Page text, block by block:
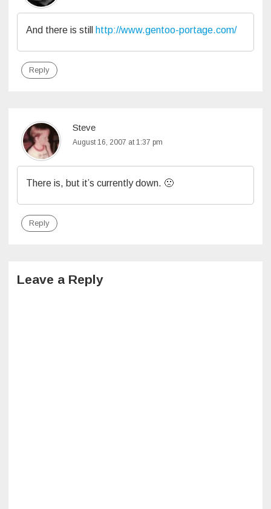
And there is still http://www.gentoo-portage.com/
Reply
Steve
August 16, 2007 at 1:37 pm
There is, but it’s currently down. 🙁
Reply
Leave a Reply